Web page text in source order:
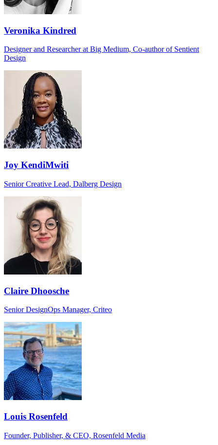
Veronika Kindred
Designer and Researcher at Big Medium, Co-author of Sentient
Design
Joy KendiMwiti
Senior Creative Lead, Dalberg Design
Claire Dhoosche
Senior DesignOps Manager, Criteo
Louis Rosenfeld
Founder, Publisher, & CEO, Rosenfeld Media